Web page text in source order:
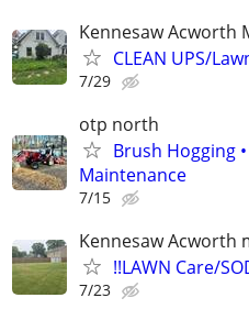
Kennesaw Acworth
CLEAN UPS/
7/29
otp north
Brush Hogging
Maintenance
7/15
Kennesaw Acworth
!!LAWN Care/
7/23